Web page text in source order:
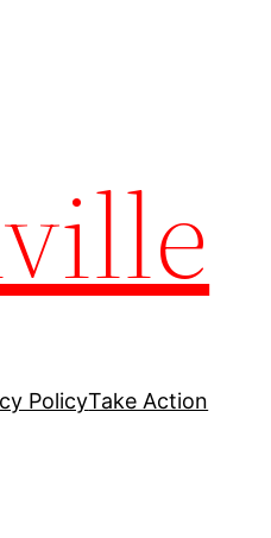
PolicyTake Action